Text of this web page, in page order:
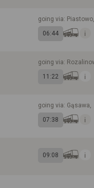
going via: Piastowo,
06:44
going via:
11:22
going via: Gąsawa,
07:38
09:08